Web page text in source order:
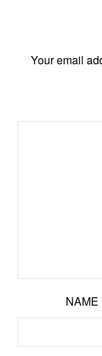
Your email
NAME